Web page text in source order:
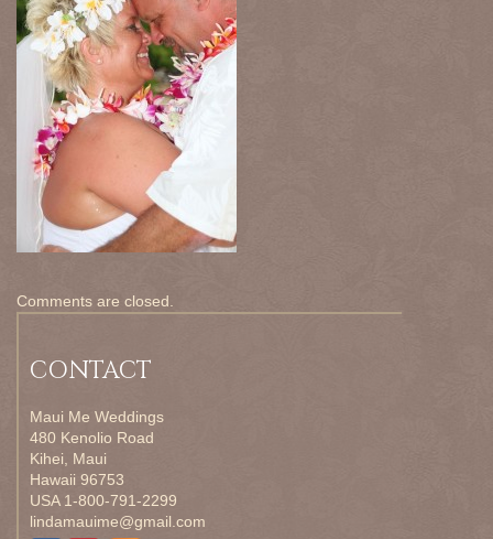
Comments are closed.
CONTACT
Maui Me Weddings
480 Kenolio Road
Kihei, Maui
Hawaii 96753
USA 1-800-791-2299
lindamauime@gmail.com